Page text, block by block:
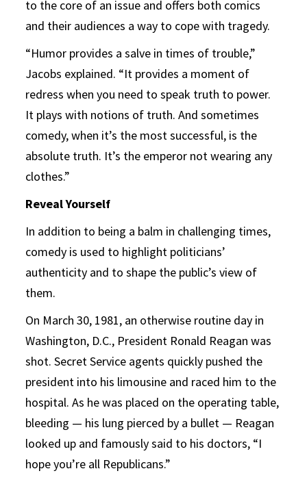
to the core of an issue and offers both comics
and their audiences a way to cope with tragedy.
“Humor provides a salve in times of trouble,”
Jacobs explained. “It provides a moment of
redress when you need to speak truth to power.
It plays with notions of truth. And sometimes
comedy, when it’s the most successful, is the
absolute truth. It’s the emperor not wearing any
clothes.”
Reveal Yourself
In addition to being a balm in challenging times,
comedy is used to highlight politicians’
authenticity and to shape the public’s view of
them.
On March 30, 1981, an otherwise routine day in
Washington, D.C., President Ronald Reagan was
shot. Secret Service agents quickly pushed the
president into his limousine and raced him to the
hospital. As he was placed on the operating table,
bleeding — his lung pierced by a bullet — Reagan
looked up and famously said to his doctors, “I
hope you’re all Republicans.”